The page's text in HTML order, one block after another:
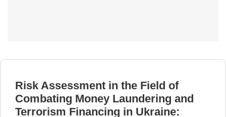
Risk Assessment in the Field of
Combating Money Laundering and
Terrorism Financing in Ukraine: